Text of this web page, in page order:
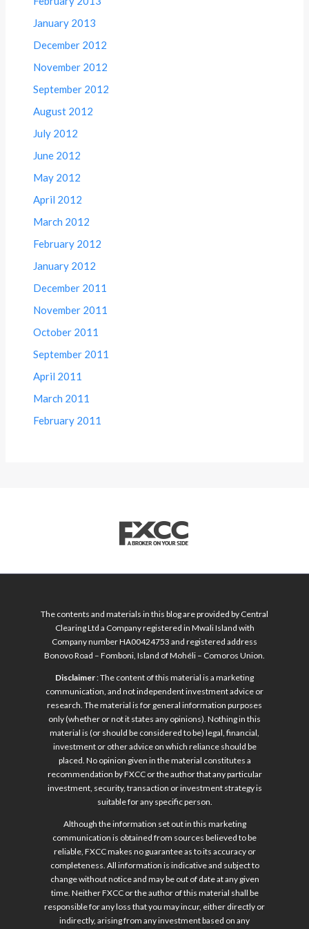
January 2013
December 2012
November 2012
September 2012
August 2012
July 2012
June 2012
May 2012
April 2012
March 2012
February 2012
January 2012
December 2011
November 2011
October 2011
September 2011
April 2011
March 2011
February 2011
The contents and materials in this blog are provided by Central
Clearing Ltd a Company registered in Mwali Island with
Company number HA00424753 and registered address
Bonovo Road – Fomboni, Island of Mohéli – Comoros Union.
Disclaimer: The content of this material is a marketing
communication, and not independent investment advice or
research. The material is for general information purposes
only (whether or not it states any opinions). Nothing in this
material is (or should be considered to be) legal, financial,
investment or other advice on which reliance should be
placed. No opinion given in the material constitutes a
recommendation by FXCC or the author that any particular
investment, security, transaction or investment strategy is
suitable for any specific person.
Although the information set out in this marketing
communication is obtained from sources believed to be
reliable, FXCC makes no guarantee as to its accuracy or
completeness. All information is indicative and subject to
change without notice and may be out of date at any given
time. Neither FXCC or the author of this material shall be
responsible for any loss that you may incur, either directly or
indirectly, arising from any investment based on any